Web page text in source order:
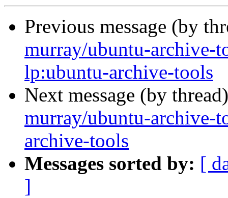
Previous message (by
murray/ubuntu-archive-
lp:ubuntu-archive-tools
Next message (by
murray/ubuntu-archive-
archive-tools
Messages sorted by: [
]